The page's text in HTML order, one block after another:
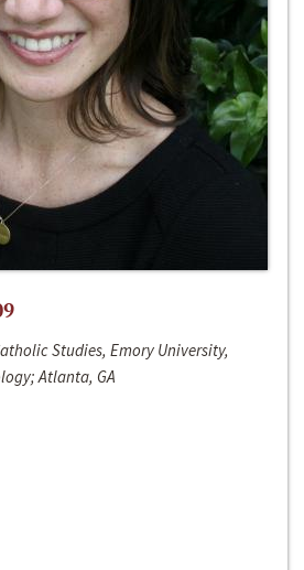
Studies, Emory University,
Atlanta, GA